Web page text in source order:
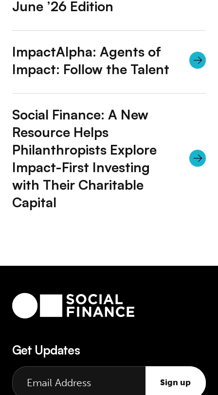
June ’26 Edition
ImpactAlpha: Agents of
Impact: Follow the Talent
Social Finance: A New
Resource Helps
Philanthropists Explore
Impact-First Investing
with Their Charitable
Capital
Get Updates
Sign up